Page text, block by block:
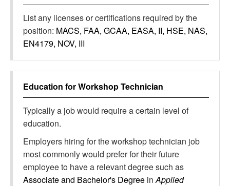
List any licenses or certifications required by the
position: MACS, FAA, GCAA, EASA, II, HSE, NAS,
EN4179, NOV, III
Education forWorkshop Technician
Typically a job would require a certain level of
education.
Employers hiring for the workshop technician job
most commonly would prefer for their future
employee to have a relevant degree such as
Associate and Bachelor's Degree inApplied